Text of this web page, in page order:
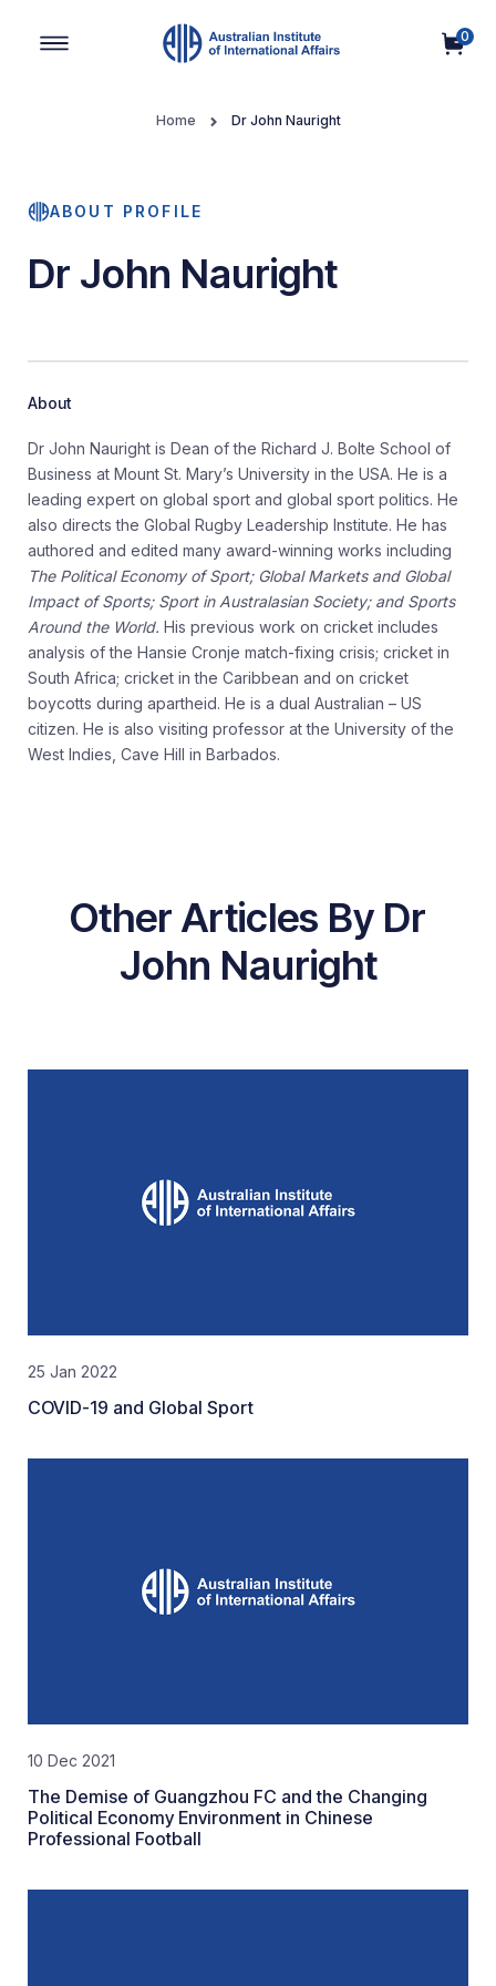
0
Home Dr John Nauright
ABOUT PROFILE
Dr John Nauright
About
Dr John Nauright is Dean of the Richard J. Bolte School of
Business at Mount St. Mary’s University in the USA. He is a
leading expert on global sport and global sport politics. He
also directs the Global Rugby Leadership Institute. He has
authored and edited many award-winning works including
The Political Economy of Sport; Global Markets and Global
Impact of Sports; Sport in Australasian Society; and Sports
Around the World. His previous work on cricket includes
analysis of the Hansie Cronje match-fixing crisis; cricket in
South Africa; cricket in the Caribbean and on cricket
boycotts during apartheid. He is a dual Australian – US
citizen. He is also visiting professor at the University of the
West Indies, Cave Hill in Barbados.
Other Articles By Dr
John Nauright
25 Jan 2022
COVID-19 and Global Sport
10 Dec 2021
The Demise of Guangzhou FC and the Changing
Political Economy Environment in Chinese
Professional Football